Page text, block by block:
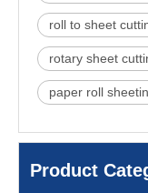
roll to sheet
rotary sheet
paper roll
Product